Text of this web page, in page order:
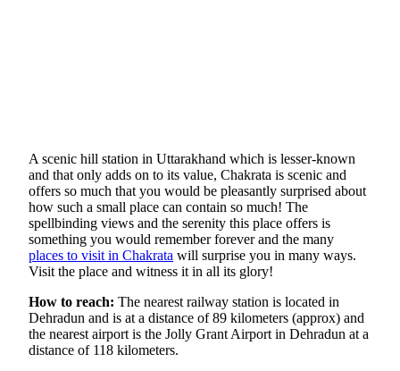
A scenic hill station in Uttarakhand which is lesser-known
and that only adds on to its value, Chakrata is scenic and
offers so much that you would be pleasantly surprised about
how such a small place can contain so much! The
spellbinding views and the serenity this place offers is
something you would remember forever and the many
places to visit in Chakrata will surprise you in many ways.
Visit the place and witness it in all its glory!
How to reach: The nearest railway station is located in
Dehradun and is at a distance of 89 kilometers (approx) and
the nearest airport is the Jolly Grant Airport in Dehradun at a
distance of 118 kilometers.